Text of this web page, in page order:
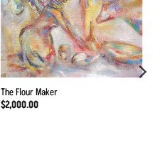
Add to
Wishlist
The Flour Maker
$2,000.00